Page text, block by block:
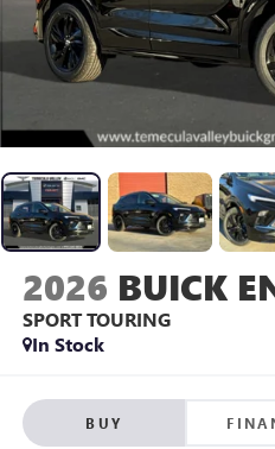
2026 BUICK
SPORT TOURING
In Stock
BUY